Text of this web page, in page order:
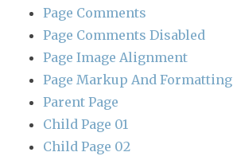
Page Comments
Page Comments Disabled
Page Image Alignment
Page Markup And Formatting
Parent Page
Child Page 01
Child Page 02